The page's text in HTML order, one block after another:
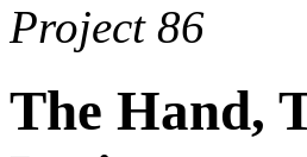
Project 86
The Hand,